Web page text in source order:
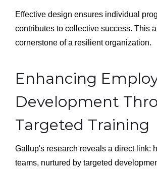
Effective design ensures individual
contributes to collective success. This
cornerstone of a resilient organization.
Enhancing
Development
Targeted Training
Gallup's research reveals a direct link:
teams, nurtured by targeted